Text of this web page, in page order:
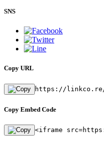
SNS
Copy URL
https://linkco.re/
Copy Embed Code
<iframe